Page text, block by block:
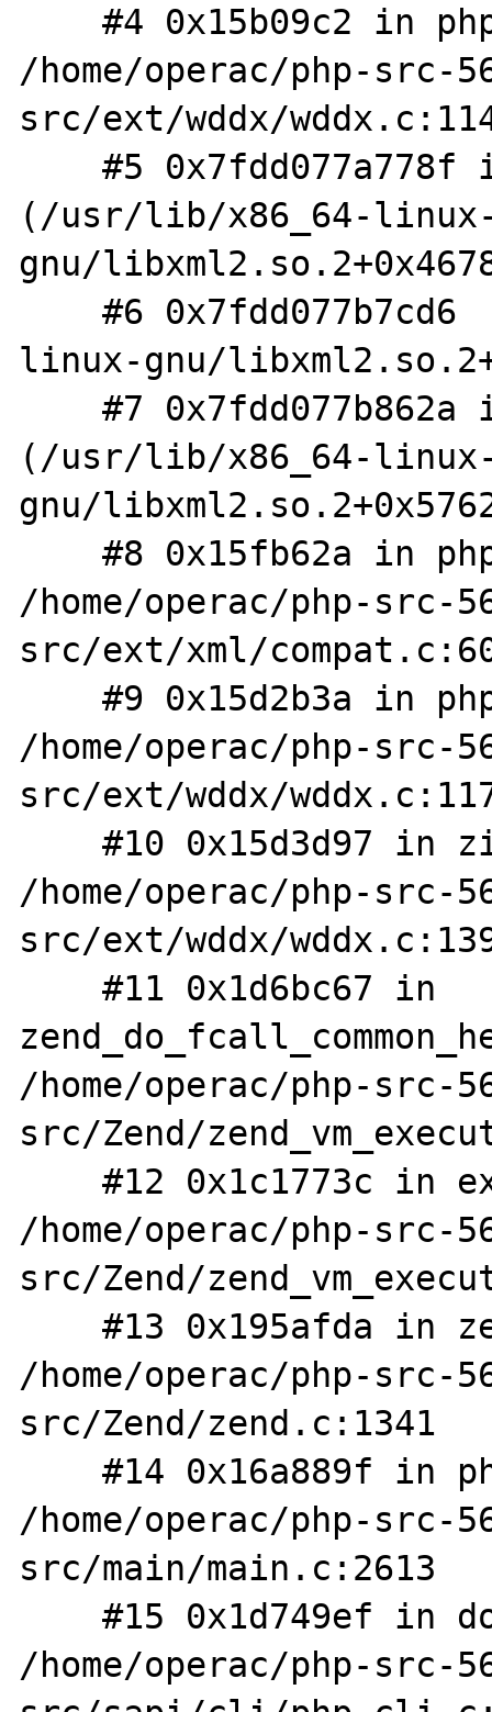
    #4 0x15b09c2 in php_wddx_process_data
/home/operac/php-src-
src/ext/wddx/
    #5 0x7fdd077a778f in xmlParseCharData
(/usr/lib/x86_64-
gnu/
    #6 0x7fdd077b7cd6  (/usr/lib/x86_64-
linux-gnu/
    #7 0x7fdd077b862a in xmlParseChunk
(/usr/lib/x86_64-
gnu/
    #8 0x15fb62a in php_XML_Parse
/home/operac/php-src-
src/ext/xml/
    #9 0x15d2b3a in php_wddx_deserialize_ex
/home/operac/php-src-
src/ext/wddx/
    #10 0x15d3d97 in zif_wddx_deserialize
/home/operac/php-src-
src/ext/wddx/
    #11 0x1d6bc67 in
/home/operac/php-src-
src/Zend/
    #12 0x1c1773c in execute_ex
/home/operac/php-src-
src/Zend/
    #13 0x195afda in zend_execute_scripts
/home/operac/php-src-
src/Zend/zend.c:1341
    #14 0x16a889f in php_execute_script
/home/operac/php-src-
src/main/main.c:2613
    #15 0x1d749ef in do_cli
/home/operac/php-src-